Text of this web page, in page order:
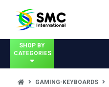
SHOP BY
CATEGORIES
GAMING-KEYBOARDS